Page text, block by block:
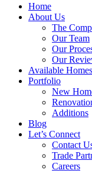
Home
About Us
The
Our Team
Our
Our
Available Homes
Portfolio
New
Additions
Blog
Let’s Connect
Contact
Trade
Careers